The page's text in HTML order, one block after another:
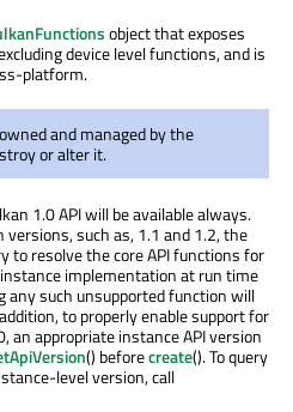
object that exposes
device level functions, and is
platform.
and managed by the
or alter it.
1.0 API will be available always.
such as, 1.1 and 1.2, the
to resolve the core API functions for
implementation at run time
any such unsupported function will
to properly enable support for
an appropriate instance API version
() beforecreate(). To query
level version, call